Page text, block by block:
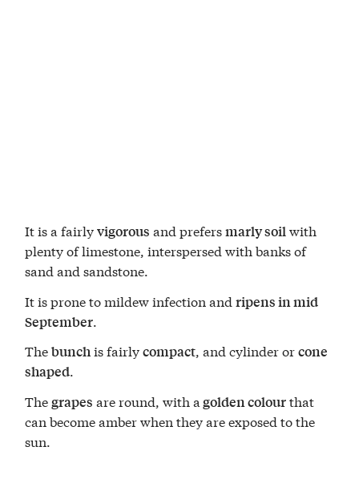
It is a fairlyvigorous and prefersmarly soilwith
plenty of limestone, interspersed with banks of
sand and sandstone.
It is prone to mildew infection andripens in mid
September
Thebunchis fairlycompact, and cylinder orcone
shaped.
Thegrapes are round, with a golden colourthat
can become amber when they are exposed to the
sun.